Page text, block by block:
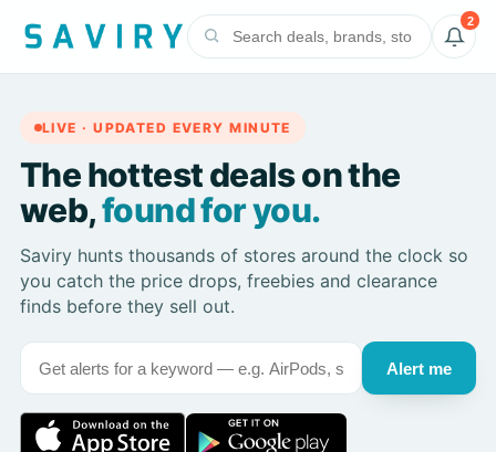
2
LIVE · UPDATED EVERY MINUTE
The hottest deals on the
web,found for you.
Saviry hunts thousands of stores around the clock so
you catch the price drops, freebies and clearance
finds before they sell out.
Alert me